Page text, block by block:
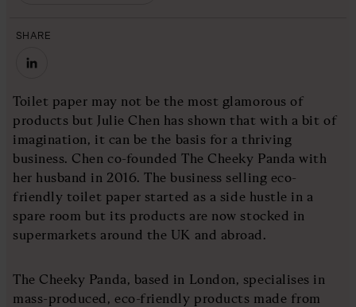
SHARE
Toilet paper may not be the most glamorous of
products but Julie Chen has shown that with a bit of
imagination, it can be the basis for a thriving
business. Chen co-founded The Cheeky Panda with
her husband in 2016. The business selling eco-
friendly toilet paper started as a side hustle in a
spare room but its products are now stocked in
supermarkets around the UK and abroad.
The Cheeky Panda, based in London, specialises in
mass-produced, eco-friendly products made from